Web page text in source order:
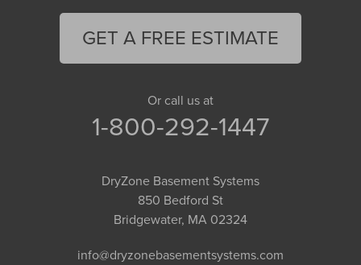
GET A FREE ESTIMATE
Or call us at
1-800-292-1447
DryZone Basement Systems
850 Bedford St
Bridgewater, MA 02324
info@dryzonebasementsystems.com